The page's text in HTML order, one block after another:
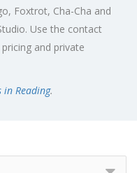
Foxtrot, Cha-Cha and
Use the contact
and private
in Reading.